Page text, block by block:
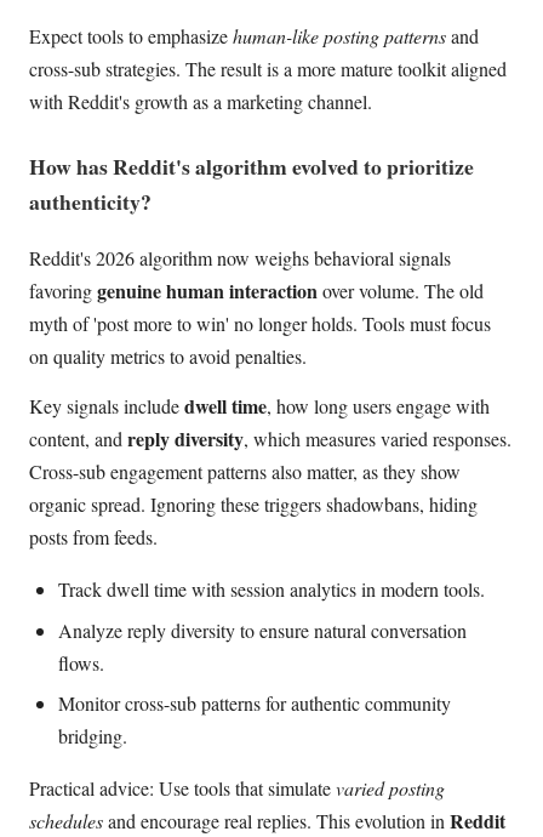
Expect tools to emphasizehuman-like posting patternsand
cross-sub strategies. The result is a more mature toolkit aligned
with Reddit's growth as a marketing channel.
How has Reddit's algorithm evolved to prioritize
authenticity?
Reddit's 2026 algorithm now weighs behavioral signals
favoringgenuine human interactionover volume. The old
myth of 'post more to win' no longer holds. Tools must focus
on quality metrics to avoid penalties.
Key signals includedwell time, how long users engage with
content, andreply diversity, which measures varied responses.
Cross-sub engagement patterns also matter, as they show
organic spread. Ignoring these triggers shadowbans, hiding
posts from feeds.
Track dwell time with session analytics in modern tools.
Analyze reply diversity to ensure natural conversation
flows.
Monitor cross-sub patterns for authentic community
bridging.
Practical advice: Use tools that simulatevaried posting
schedulesand encourage real replies. This evolution in Reddit